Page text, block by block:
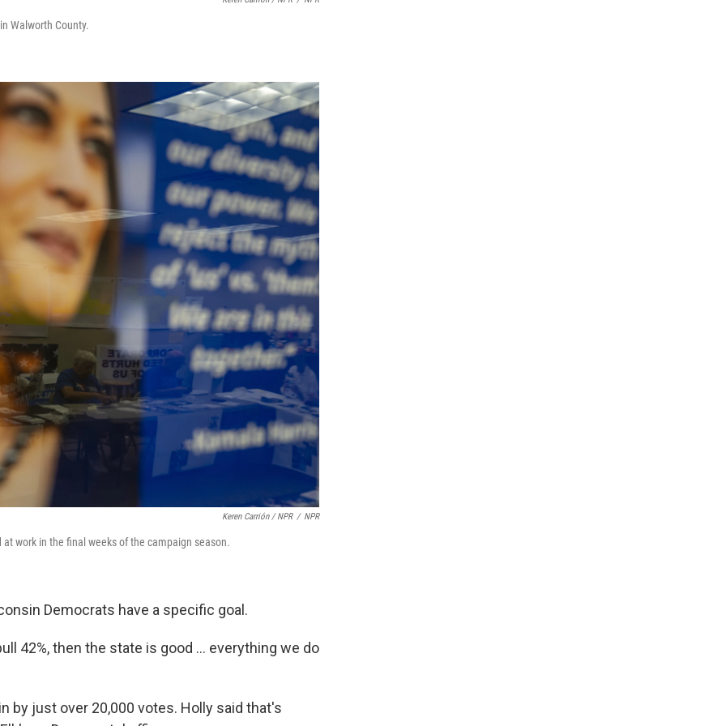
Walworth County.
Keren Carrión / NPR / NPR
work in the final weeks of the campaign season.
Democrats have a specific goal.
42%, then the state is good … everything we do
by just over 20,000 votes. Holly said that's